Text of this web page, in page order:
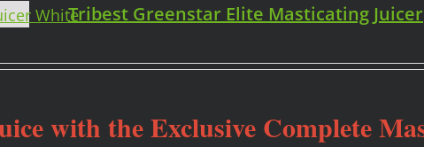
Tribest Greenstar Elite Masticating Juicer
with the Exclusive Complete